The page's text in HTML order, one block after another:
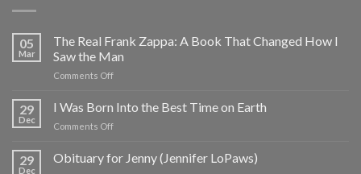
05
Mar
The Real Frank Zappa: A Book That Changed How I
Saw the Man
Comments Offon
Real
Book
29
Dec
I Was Born Into the Best Time on Earth
Comments Offon
Was
29
Dec
Obituary for Jenny (Jennifer LoPaws)